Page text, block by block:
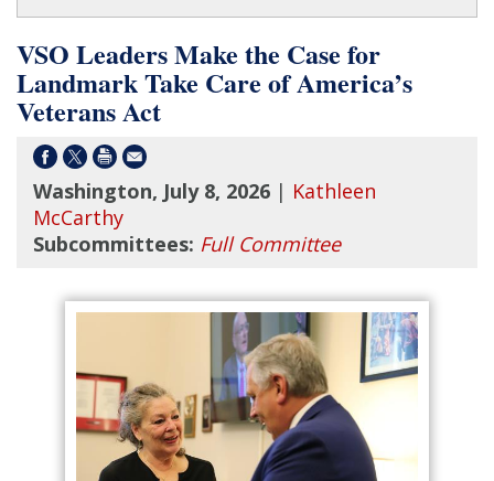
VSO Leaders Make the Case for
Landmark Take Care of America’s
Veterans Act
Washington, July 8, 2026 | Kathleen
McCarthy
Subcommittees: Full Committee